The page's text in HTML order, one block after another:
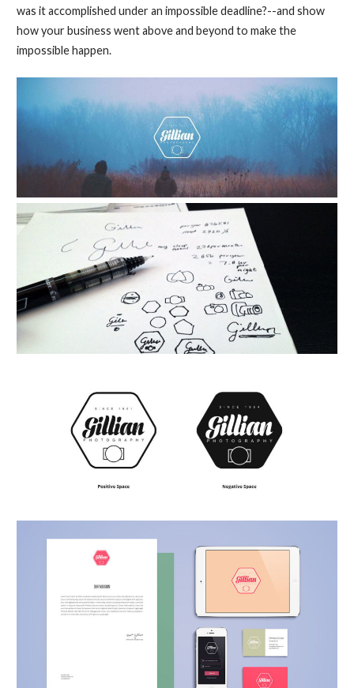
was it accomplished under an impossible deadline?--and show
how your business went above and beyond to make the
impossible happen.